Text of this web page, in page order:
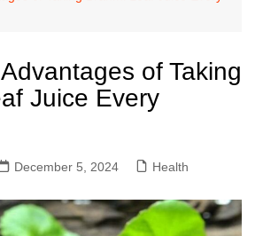
of Taking
Juice Every
December 5, 2024 Health